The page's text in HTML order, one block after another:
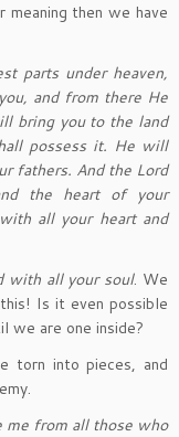
then we have
parts under heaven,
and from there He
bring you to the land
possess it. He will
fathers. And the Lord
the heart of your
all your heart and
with all your soul. We
Is it even possible
we are one inside?
torn into pieces, and
me from all those who